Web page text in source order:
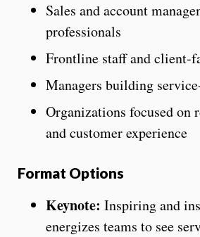
Sales and account
professionals
Frontline staff and client-
Managers building
Organizations focused on
and customer experience
Format Options
Keynote: Inspiring and
energizes teams to see